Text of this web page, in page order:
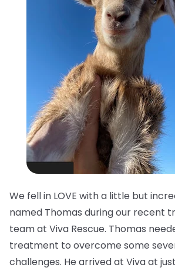
We fell in LOVE with a little but
named Thomas during our recent
team at Viva Rescue. Thomas
treatment to overcome some
challenges. He arrived at Viva at